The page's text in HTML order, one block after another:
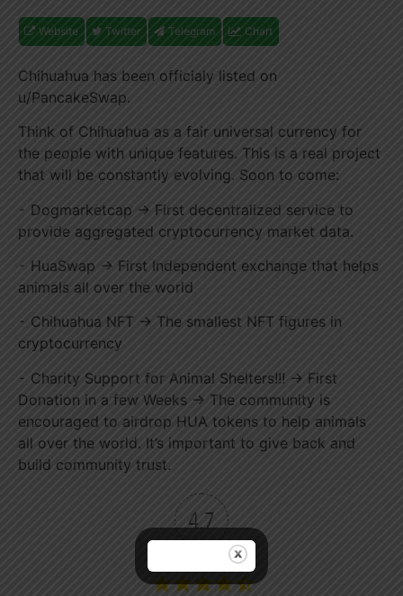
Website Twitter Telegram Chart
Chihuahua has been officialy listed on
u/PancakeSwap.
Think of Chihuahua as a fair universal currency for
the people with unique features. This is a real project
that will be constantly evolving. Soon to come:
⁃ Dogmarketcap → First decentralized service to
provide aggregated cryptocurrency market data.
⁃ HuaSwap → First Independent exchange that helps
animals all over the world
⁃ Chihuahua NFT → The smallest NFT figures in
cryptocurrency
⁃ Charity Support for Animal Shelters!!! → First
Donation in a few Weeks → The community is
encouraged to airdrop HUA tokens to help animals
all over the world. It’s important to give back and
build community trust.
4.7
Coin Rating